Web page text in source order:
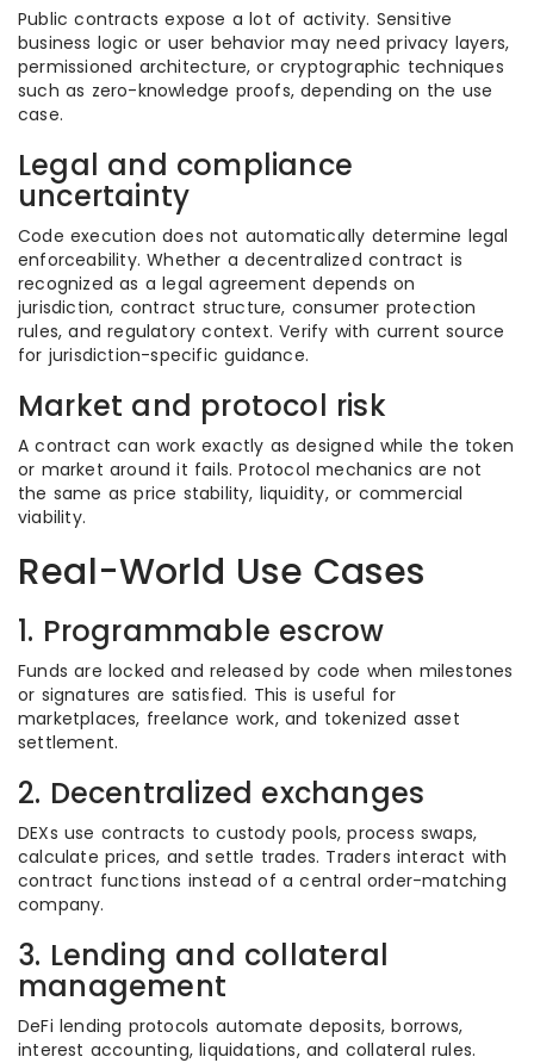
Public contracts expose a lot of activity. Sensitive
business logic or user behavior may need privacy layers,
permissioned architecture, or cryptographic techniques
such as zero-knowledge proofs, depending on the use
case.
Legal and compliance
uncertainty
Code execution does not automatically determine legal
enforceability. Whether a decentralized contract is
recognized as a legal agreement depends on
jurisdiction, contract structure, consumer protection
rules, and regulatory context. Verify with current source
for jurisdiction-specific guidance.
Market and protocol risk
A contract can work exactly as designed while the token
or market around it fails. Protocol mechanics are not
the same as price stability, liquidity, or commercial
viability.
Real-World Use Cases
1. Programmable escrow
Funds are locked and released by code when milestones
or signatures are satisfied. This is useful for
marketplaces, freelance work, and tokenized asset
settlement.
2. Decentralized exchanges
DEXs use contracts to custody pools, process swaps,
calculate prices, and settle trades. Traders interact with
contract functions instead of a central order-matching
company.
3. Lending and collateral
management
DeFi lending protocols automate deposits, borrows,
interest accounting, liquidations, and collateral rules.